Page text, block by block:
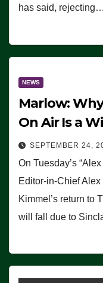
has said, rejecting…
NEWS
Marlow:
On Air Is a
SEPTEMBER 24,
On Tuesday’s
Editor-in-Chief
Kimmel’s return to
will fall due to